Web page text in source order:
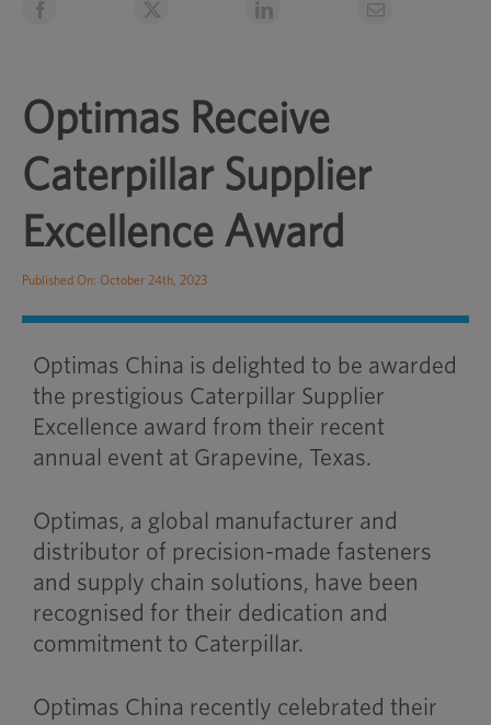
Optimas Receive
Caterpillar Supplier
Excellence Award
Published On: October 24th, 2023
Optimas China is delighted to be awarded
the prestigious Caterpillar Supplier
Excellence award from their recent
annual event at Grapevine, Texas.
Optimas, a global manufacturer and
distributor of precision-made fasteners
and supply chain solutions, have been
recognised for their dedication and
commitment to Caterpillar.
Optimas China recently celebrated their